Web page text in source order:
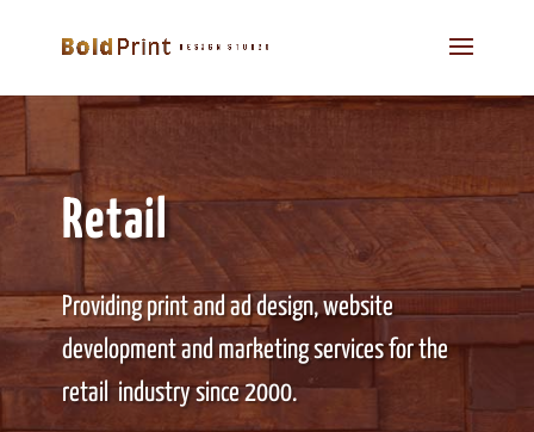
Retail
Providing print and ad design, website
development and marketing services for the
retail industry since 2000.